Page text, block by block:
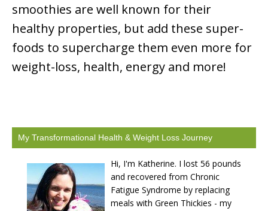
smoothies are well known for their
healthy properties, but add these super-
foods to supercharge them even more for
weight-loss, health, energy and more!
My Transformational Health & Weight Loss Journey
Hi, I'm Katherine. I lost 56 pounds
and recovered from Chronic
Fatigue Syndrome by replacing
meals with Green Thickies - my